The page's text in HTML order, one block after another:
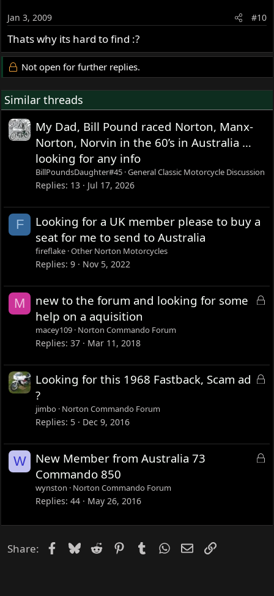
Jan 3, 2009 #10
Thats why its hard to find :?
Not open for further replies.
Similar threads
My Dad, Bill Pound raced Norton, Manx-
Norton, Norvin in the 60’s in Australia …
looking for any info
BillPoundsDaughter#45 General Classic Motorcycle Discussion
Replies 13 Jul 17, 2026
F
Looking for a UK member please to buy a
seat for me to send to Australia
fireflake Other Norton Motorcycles
Replies 9 Nov 5, 2022
M
L
d
new to the forum and looking for some
help on a aquisition
macey109 Norton Commando Forum
Replies 37 Mar 11, 2018
L
d
Looking for this 1968 Fastback, Scam ad
?
jimbo Norton Commando Forum
Replies 5 Dec 9, 2016
W
L
d
New Member from Australia 73
Commando 850
wynston Norton Commando Forum
Replies 44 May 26, 2016
Share: Facebook
Bluesky
Reddit PinterestTumblrWhatsApp
EmailLink